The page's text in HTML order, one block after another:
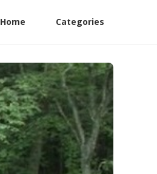
Home Categories